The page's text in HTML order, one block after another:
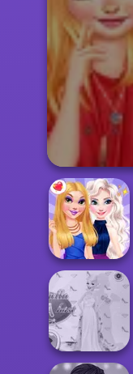
BFFs Night Out